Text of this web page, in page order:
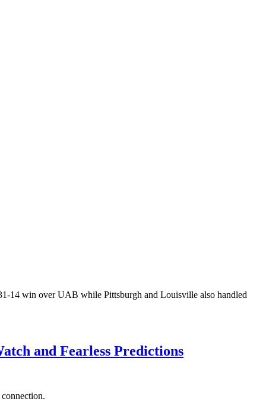
14 win over UAB while Pittsburgh and Louisville also handled
and Fearless Predictions